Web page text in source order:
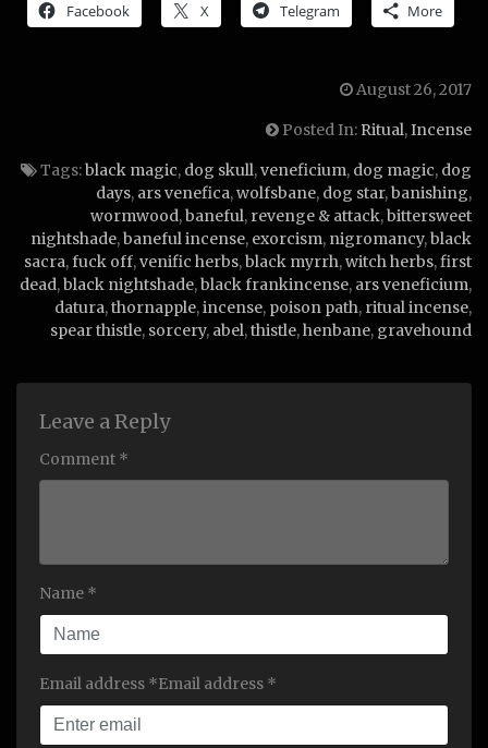
Facebook X Telegram More
August 26, 2017
Posted In: Ritual,Incense
Tags:black magic, dog skull,veneficium, dog magic, dog
days, ars venefica,wolfsbane, dog star,banishing,
wormwood,baneful, revenge & attack,bittersweet
nightshade,baneful incense, exorcism, nigromancy,black
sacra,fuck off,venific herbs,black myrrh,witch herbs,first
dead,black nightshade,black frankincense, ars veneficium,
datura,thornapple,incense, poison path, ritual incense,
spear thistle, sorcery, abel,thistle,henbane, gravehound
Leave a Reply
Comment *
Name *
Email address *Email address *